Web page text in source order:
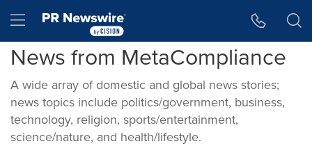
Hamburger menu
News from MetaCompliance
A wide array of domestic and global news stories;
news topics include politics/government, business,
technology, religion, sports/entertainment,
science/nature, and health/lifestyle.